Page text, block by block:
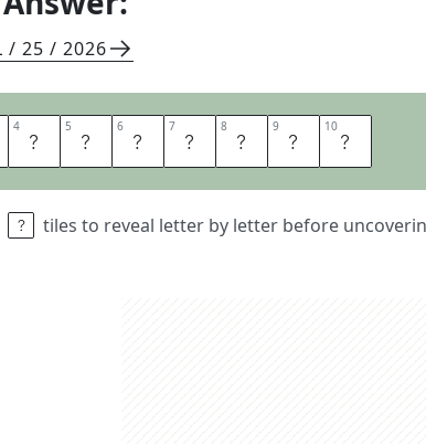
/ 25 / 2026
4 S 5 W 6 A 7 T 8 T 9 E 10 R
tiles to reveal letter by letter before